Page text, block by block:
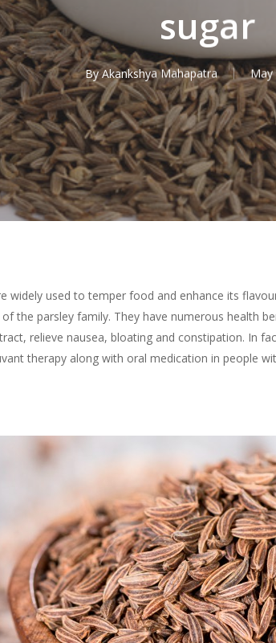
sugar
By Akankshya Mahapatra May
widely used to temper food and enhance its
the parsley family. They have numerous health
relieve nausea, bloating and constipation. In
therapy along with oral medication in people